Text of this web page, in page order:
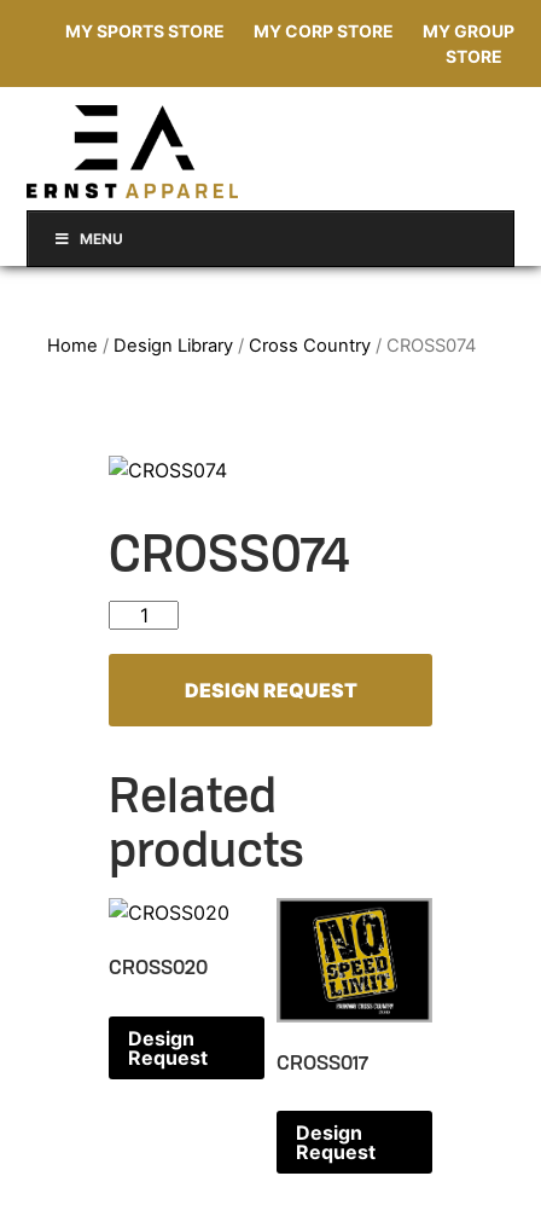
MY SPORTS STORE MY CORP STORE
MY GROUP
STORE
MENU
Home / Design Library / Cross Country / CROSS074
CROSS074
CROSS074 quantity
DESIGN REQUEST
Related
products
CROSS020
Design
Request
CROSS017
Design
Request